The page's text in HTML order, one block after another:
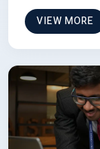
VIEW MORE